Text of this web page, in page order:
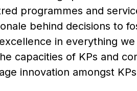
programmes and
behind decisions to
in everything
capacities of KPs and
innovation amongst